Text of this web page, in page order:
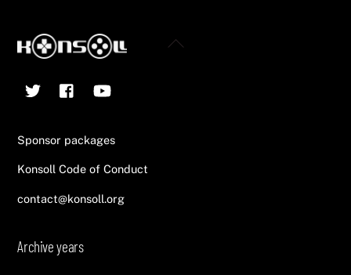
Back
Sponsor packages
Konsoll Code of Conduct
contact@konsoll.org
Archive years